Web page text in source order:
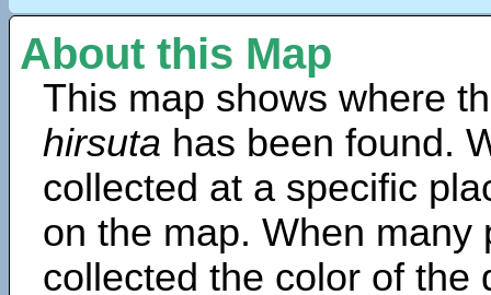
About this Map
This map shows where
hirsuta has been found.
collected at a specific
on the map. When many
collected the color of the